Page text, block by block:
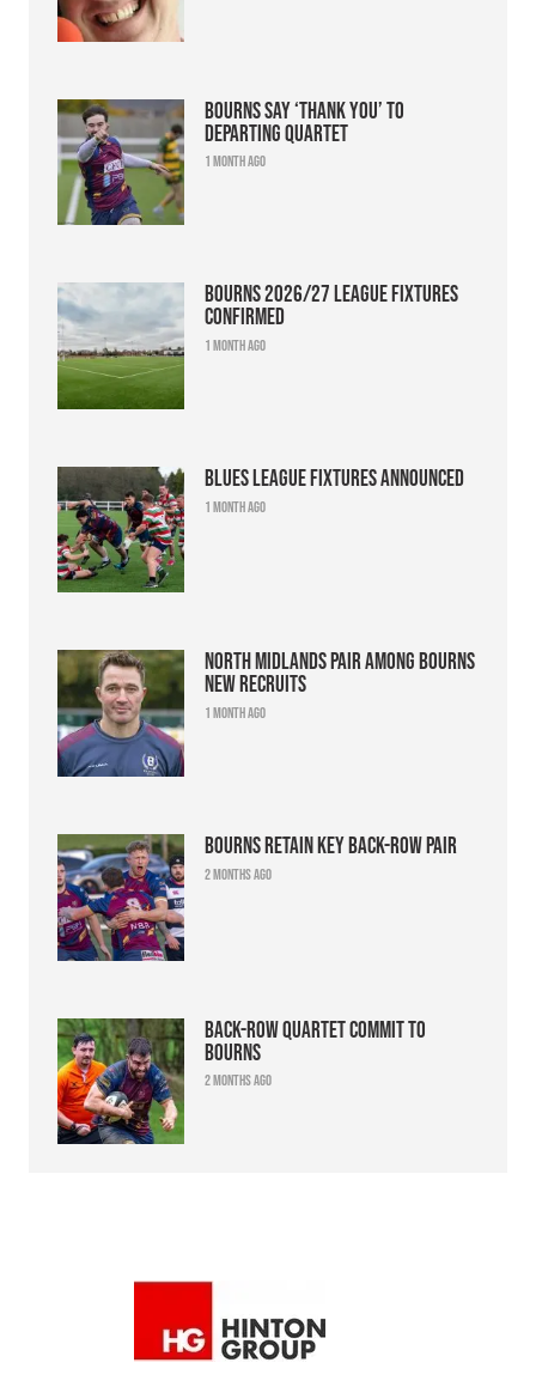
Bourns say ‘thank you’ to
departing quartet
1 month ago
Bourns 2026/27 league fixtures
confirmed
1 month ago
Blues league fixtures announced
1 month ago
North Midlands pair among Bourns
new recruits
1 month ago
Bourns retain key back-row pair
2 months ago
Back-row quartet commit to
Bourns
2 months ago